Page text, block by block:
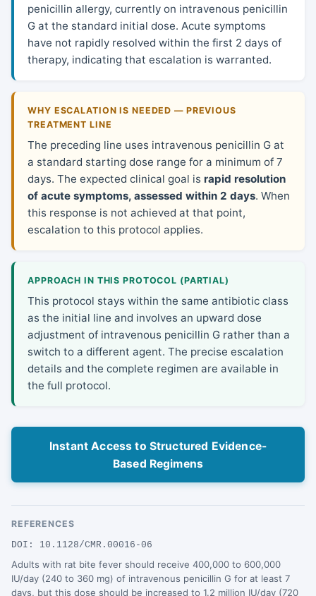
penicillin allergy, currently on intravenous penicillin
G at the standard initial dose. Acute symptoms
have not rapidly resolved within the first 2 days of
therapy, indicating that escalation is warranted.
WHY ESCALATION IS NEEDED — PREVIOUS
TREATMENT LINE
The preceding line uses intravenous penicillin G at
a standard starting dose range for a minimum of 7
days. The expected clinical goal is rapid resolution
of acute symptoms, assessed within 2 days. When
this response is not achieved at that point,
escalation to this protocol applies.
APPROACH IN THIS PROTOCOL (PARTIAL)
This protocol stays within the same antibiotic class
as the initial line and involves an upward dose
adjustment of intravenous penicillin G rather than a
switch to a different agent. The precise escalation
details and the complete regimen are available in
the full protocol.
Instant Access to Structured Evidence-
Based Regimens
REFERENCES
DOI: 10.1128/CMR.00016-06
Adults with rat bite fever should receive 400,000 to 600,000
IU/day (240 to 360 mg) of intravenous penicillin G for at least 7
days, but this dose should be increased to 1.2 million IU/day (720